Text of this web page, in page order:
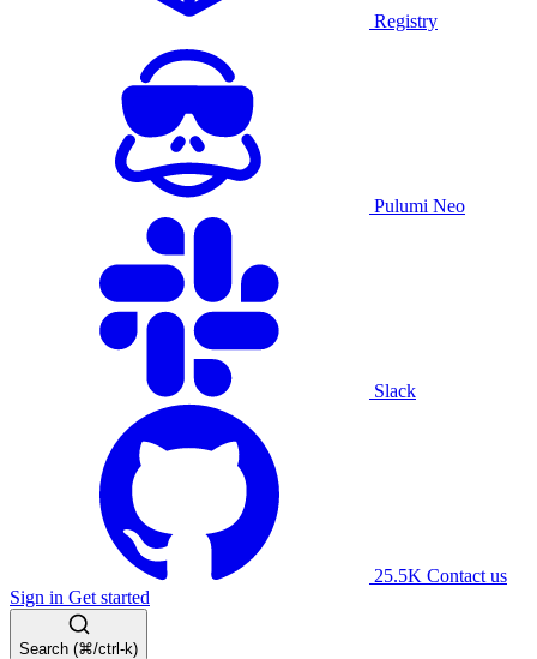
Registry
Pulumi Neo
Slack
25.5K Contact us
Sign in Get started
Search (⌘/ctrl-k)